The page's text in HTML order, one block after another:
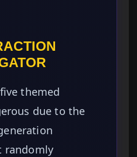
themed
due to the
randomly